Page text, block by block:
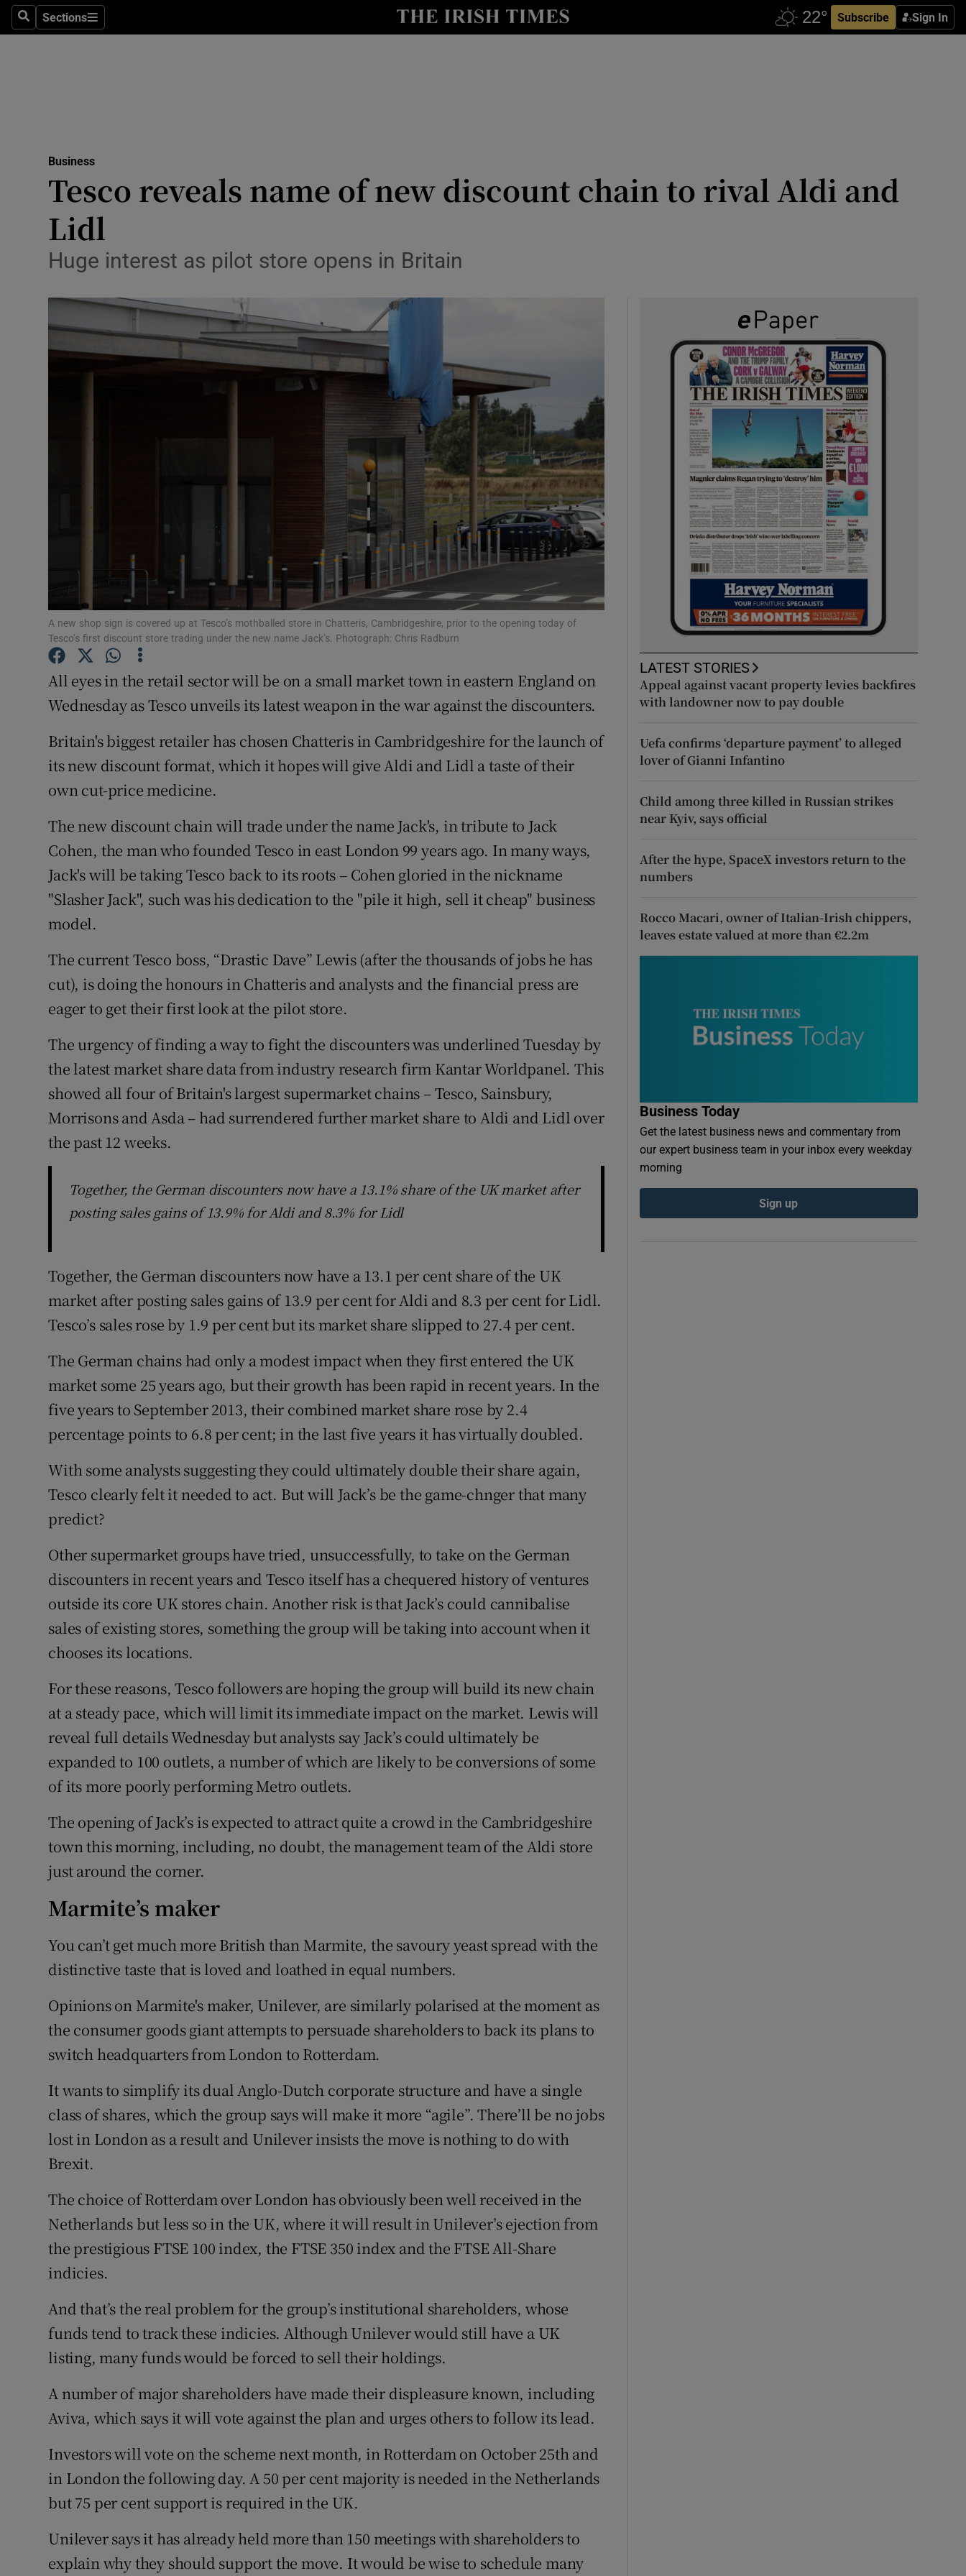
SearchSections
Sections Subscribe Sign In
Show Life & Style sub sections
Media
Obituaries
Motors
Listen
Show Podcasts sub sections
Show Gaeilge sub sections
Show History sub sections
Student Hub
Offbeat
Opens in new window
Sponsored
Show Sponsored sub sections
Subscriber Rewards
Competitions
Weather Forecast
Business
Tesco reveals name of new discount chain to rival Aldi and
Lidl
Huge interest as pilot store opens in Britain
A new shop sign is covered up at Tesco’s mothballed store in Chatteris, Cambridgeshire, prior to the opening today of
Tesco’s first discount store trading under the new name Jack’s. Photograph: Chris Radburn
All eyes in the retail sector will be on a small market town in eastern England on
Wednesday as Tesco unveils its latest weapon in the war against the discounters.
Britain's biggest retailer has chosen Chatteris in Cambridgeshire for the launch of
its new discount format, which it hopes will give Aldi and Lidl a taste of their
own cut-price medicine.
The new discount chain will trade under the name Jack's, in tribute to Jack
Cohen, the man who founded Tesco in east London 99 years ago. In many ways,
Jack's will be taking Tesco back to its roots – Cohen gloried in the nickname
"Slasher Jack", such was his dedication to the "pile it high, sell it cheap" business
model.
The current Tesco boss, “Drastic Dave” Lewis (after the thousands of jobs he has
cut), is doing the honours in Chatteris and analysts and the financial press are
eager to get their first look at the pilot store.
The urgency of finding a way to fight the discounters was underlined Tuesday by
the latest market share data from industry research firm Kantar Worldpanel. This
showed all four of Britain's largest supermarket chains – Tesco, Sainsbury,
Morrisons and Asda – had surrendered further market share to Aldi and Lidl over
the past 12 weeks.
Together, the German discounters now have a 13.1% share of the UK market after
posting sales gains of 13.9% for Aldi and 8.3% for Lidl
Together, the German discounters now have a 13.1 per cent share of the UK
market after posting sales gains of 13.9 per cent for Aldi and 8.3 per cent for Lidl.
Tesco’s sales rose by 1.9 per cent but its market share slipped to 27.4 per cent.
The German chains had only a modest impact when they first entered the UK
market some 25 years ago, but their growth has been rapid in recent years. In the
five years to September 2013, their combined market share rose by 2.4
percentage points to 6.8 per cent; in the last five years it has virtually doubled.
With some analysts suggesting they could ultimately double their share again,
Tesco clearly felt it needed to act. But will Jack’s be the game-chnger that many
predict?
Other supermarket groups have tried, unsuccessfully, to take on the German
discounters in recent years and Tesco itself has a chequered history of ventures
outside its core UK stores chain. Another risk is that Jack’s could cannibalise
sales of existing stores, something the group will be taking into account when it
chooses its locations.
For these reasons, Tesco followers are hoping the group will build its new chain
at a steady pace, which will limit its immediate impact on the market. Lewis will
reveal full details Wednesday but analysts say Jack’s could ultimately be
expanded to 100 outlets, a number of which are likely to be conversions of some
of its more poorly performing Metro outlets.
The opening of Jack’s is expected to attract quite a crowd in the Cambridgeshire
town this morning, including, no doubt, the management team of the Aldi store
just around the corner.
Marmite’s maker
You can’t get much more British than Marmite, the savoury yeast spread with the
distinctive taste that is loved and loathed in equal numbers.
Opinions on Marmite's maker, Unilever, are similarly polarised at the moment as
the consumer goods giant attempts to persuade shareholders to back its plans to
switch headquarters from London to Rotterdam.
It wants to simplify its dual Anglo-Dutch corporate structure and have a single
class of shares, which the group says will make it more “agile”. There’ll be no jobs
lost in London as a result and Unilever insists the move is nothing to do with
Brexit.
The choice of Rotterdam over London has obviously been well received in the
Netherlands but less so in the UK, where it will result in Unilever’s ejection from
the prestigious FTSE 100 index, the FTSE 350 index and the FTSE All-Share
indicies.
And that’s the real problem for the group’s institutional shareholders, whose
funds tend to track these indicies. Although Unilever would still have a UK
listing, many funds would be forced to sell their holdings.
A number of major shareholders have made their displeasure known, including
Aviva, which says it will vote against the plan and urges others to follow its lead.
Investors will vote on the scheme next month, in Rotterdam on October 25th and
in London the following day. A 50 per cent majority is needed in the Netherlands
but 75 per cent support is required in the UK.
Unilever says it has already held more than 150 meetings with shareholders to
explain why they should support the move. It would be wise to schedule many
LATEST STORIES
Appeal against vacant property levies backfires
with landowner now to pay double
Uefa confirms ‘departure payment’ to alleged
lover of Gianni Infantino
Child among three killed in Russian strikes
near Kyiv, says official
After the hype, SpaceX investors return to the
numbers
Rocco Macari, owner of Italian-Irish chippers,
leaves estate valued at more than €2.2m
Business Today
Get the latest business news and commentary from
our expert business team in your inbox every weekday
morning
Sign up